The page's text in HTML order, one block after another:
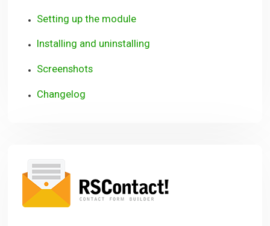
Setting up the module
Installing and uninstalling
Screenshots
Changelog